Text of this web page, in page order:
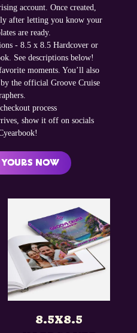
account. Once created,
after letting you know your
are ready.
- 8.5 x 8.5 Hardcover or
See descriptions below!
moments. You’ll also
by the official Groove Cruise
process
show it off on socials
NOW
8.5X8.5